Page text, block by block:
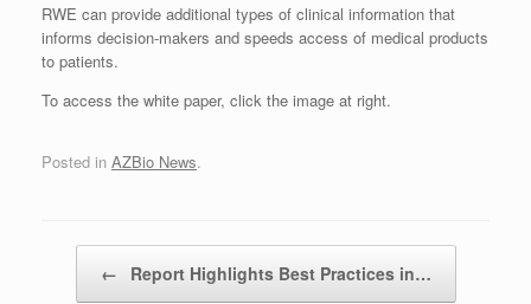
RWE can provide additional types of clinical information that
informs decision-makers and speeds access of medical products
to patients.
To access the white paper, click the image at right.
Posted in AZBio News.
← Report Highlights Best Practices in…